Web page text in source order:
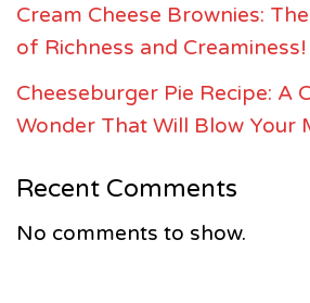
Cream Cheese Brownies:
of Richness and Creaminess!
Cheeseburger Pie Recipe: A
Wonder That Will Blow Your
Recent Comments
No comments to show.